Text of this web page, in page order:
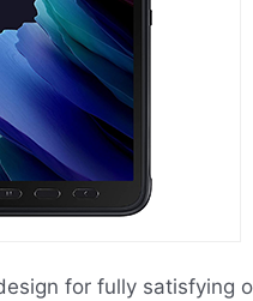
for fully satisfying